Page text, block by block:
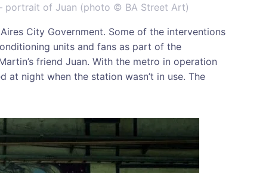
portrait of Juan (photo © BA Street Art)
City Government. Some of the interventions
units and fans as part of the
friend Juan. With the metro in operation
night when the station wasn’t in use. The